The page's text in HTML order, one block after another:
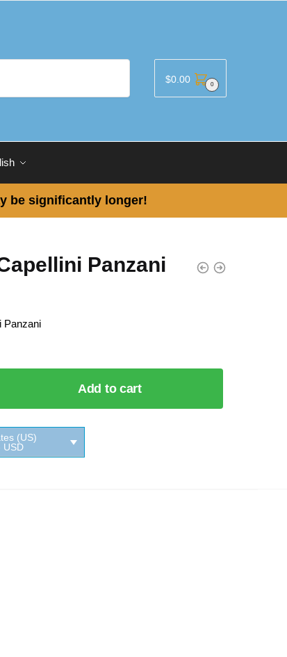
$0.00 0
be significantly longer!
Panzani
Panzani
Add to cart
(US)
USD